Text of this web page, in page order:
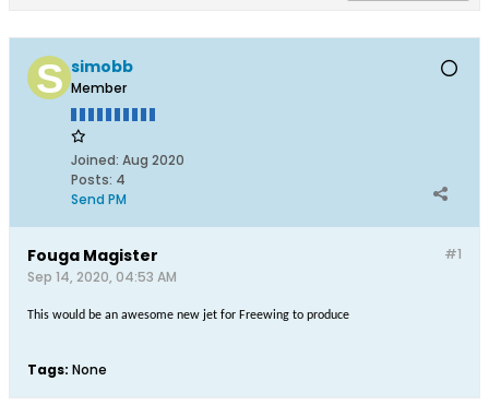
simobb
Member
Joined: Aug 2020
Posts: 4
Send PM
#1
Fouga Magister
Sep 14, 2020, 04:53 AM
This would be an awesome new jet for Freewing to produce
Tags: None